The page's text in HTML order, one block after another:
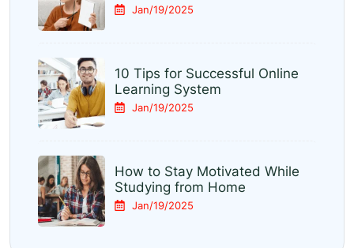
Jan/19/2025
10 Tips for Successful Online
Learning System
Jan/19/2025
How to Stay Motivated While
Studying from Home
Jan/19/2025